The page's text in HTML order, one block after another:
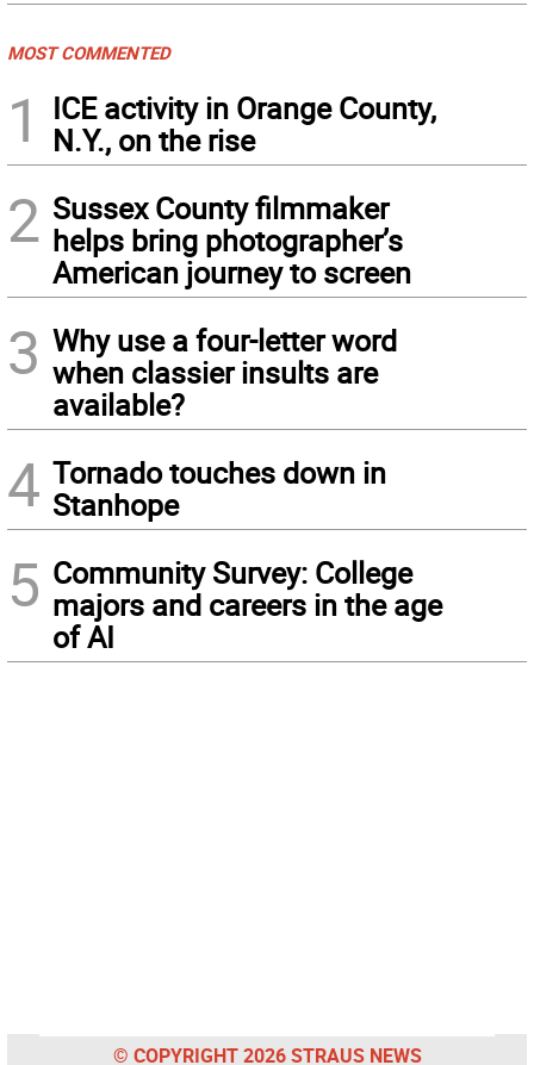
MOST COMMENTED
1
ICE activity in Orange County,
N.Y., on the rise
2 Sussex County filmmaker
helps bring photographer’s
American journey to screen
3 Why use a four-letter word
when classier insults are
available?
4 Tornado touches down in
Stanhope
5 Community Survey: College
majors and careers in the age
of AI
© COPYRIGHT 2026 STRAUS NEWS